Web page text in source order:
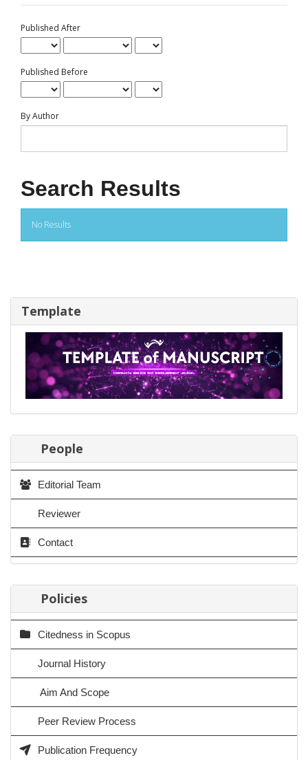
Published After
Published Before
By Author
Search Results
No Results
Template
People
Editorial Team
Reviewer
Contact
Policies
Citedness in Scopus
Journal History
Aim And Scope
Peer Review Process
Publication Frequency